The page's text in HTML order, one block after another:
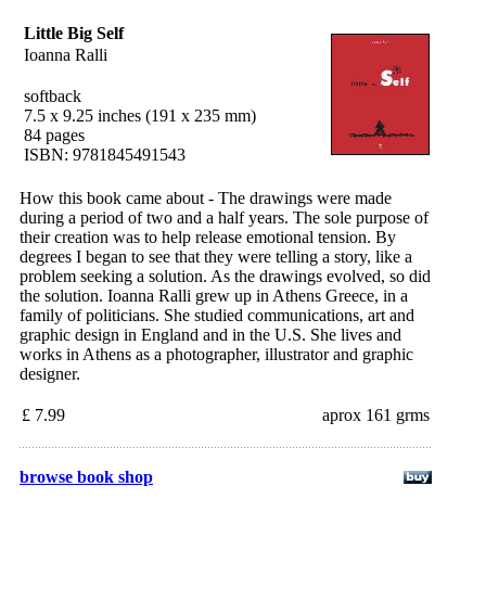
Little Big Self
Ioanna Ralli
softback
7.5 x 9.25 inches (191 x 235 mm)
84 pages
ISBN: 9781845491543
How this book came about - The drawings were made
during a period of two and a half years. The sole purpose of
their creation was to help release emotional tension. By
degrees I began to see that they were telling a story, like a
problem seeking a solution. As the drawings evolved, so did
the solution. Ioanna Ralli grew up in Athens Greece, in a
family of politicians. She studied communications, art and
graphic design in England and in the U.S. She lives and
works in Athens as a photographer, illustrator and graphic
designer.
£ 7.99 aprox 161 grms
browse book shop